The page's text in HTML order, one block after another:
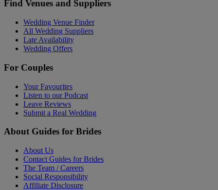
Find Venues and Suppliers
Wedding Venue Finder
All Wedding Suppliers
Late Availability
Wedding Offers
For Couples
Your Favourites
Listen to our Podcast
Leave Reviews
Submit a Real Wedding
About Guides for Brides
About Us
Contact Guides for Brides
The Team / Careers
Social Responsibility
Affiliate Disclosure